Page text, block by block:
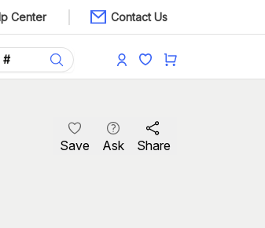
Center Contact Us
Save Ask Share